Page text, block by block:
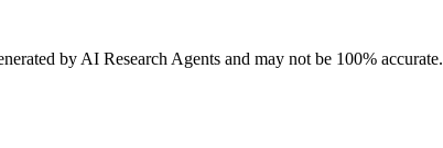
by AI Research Agents and may not be 100% accurate.